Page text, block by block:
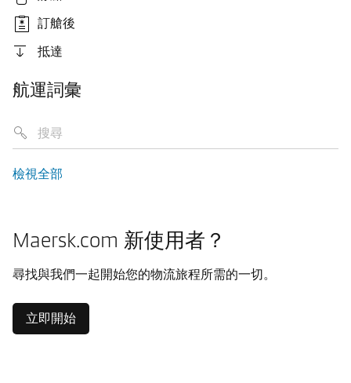
訂艙後
抵達
航運詞彙
檢視全部
Maersk.com 新使用者？
尋找與我們一起開始您的物流旅程所需的一切。
立即開始